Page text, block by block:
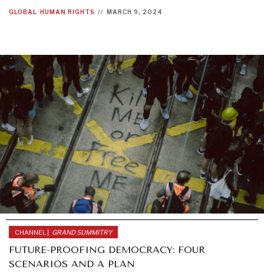
GLOBAL HUMAN RIGHTS // MARCH 9, 2024
CHANNEL | GRAND SUMMITRY
FUTURE-PROOFING DEMOCRACY: FOUR
SCENARIOS AND A PLAN